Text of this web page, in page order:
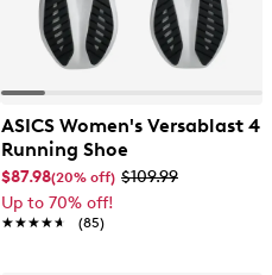
ASICS Women's Versablast 4
Running Shoe
$87.98(20% off) $109.99
Up to 70% off!
★★★★★
★★★★★ (85)